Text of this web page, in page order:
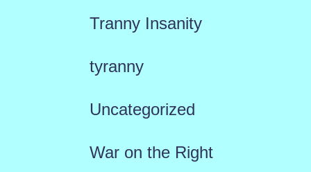
Tranny Insanity
tyranny
Uncategorized
War on the Right